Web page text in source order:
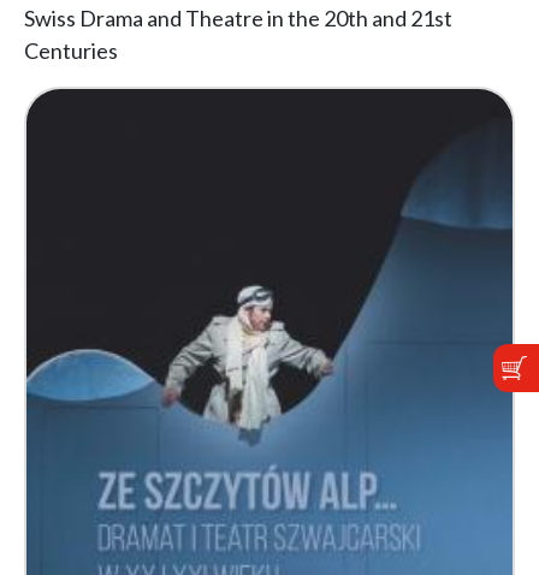
Swiss Drama and Theatre in the 20th and 21st
Centuries